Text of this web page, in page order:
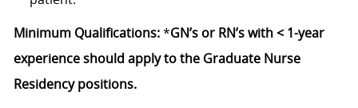
Minimum Qualifications:*GN’s or RN’s with < 1-year
experience should apply to the Graduate Nurse
Residency positions.